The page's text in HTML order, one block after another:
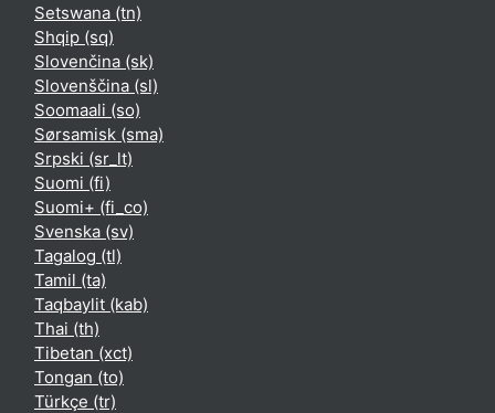
Setswana ‎(tn)‎
Shqip ‎(sq)‎
Slovenčina ‎(sk)‎
Slovenščina ‎(sl)‎
Soomaali ‎(so)‎
Sørsamisk ‎(sma)‎
Srpski ‎(sr_lt)‎
Suomi ‎(fi)‎
Suomi+ ‎(fi_co)‎
Svenska ‎(sv)‎
Tagalog ‎(tl)‎
Tamil ‎(ta)‎
Taqbaylit ‎(kab)‎
Thai ‎(th)‎
Tibetan ‎(xct)‎
Tongan ‎(to)‎
Türkçe ‎(tr)‎